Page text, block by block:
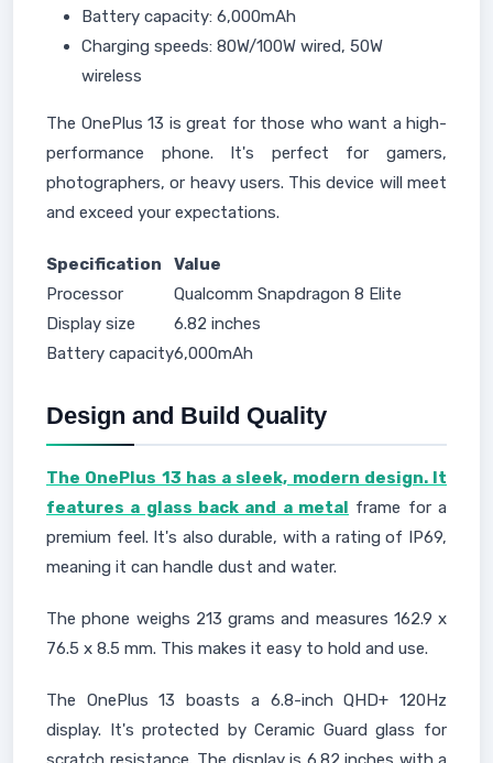
Battery capacity: 6,000mAh
Charging speeds: 80W/100W wired, 50W
wireless
The OnePlus 13 is great for those who want a high-
performance phone. It's perfect for gamers,
photographers, or heavy users. This device will meet
and exceed your expectations.
Specification
Value
Processor
Qualcomm Snapdragon 8 Elite
Display size
6.82 inches
Battery capacity6,000mAh
Design and Build Quality
The OnePlus 13 has a sleek, modern design. It
features a glass back and a metal frame for a
premium feel. It's also durable, with a rating of IP69,
meaning it can handle dust and water.
The phone weighs 213 grams and measures 162.9 x
76.5 x 8.5 mm. This makes it easy to hold and use.
The OnePlus 13 boasts a 6.8-inch QHD+ 120Hz
display. It's protected by Ceramic Guard glass for